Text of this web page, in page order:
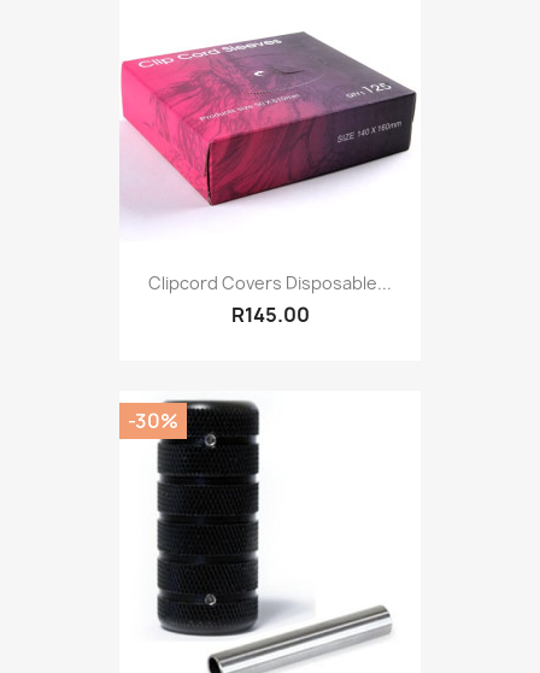
Clipcord Covers Disposable...
R145.00
-30%